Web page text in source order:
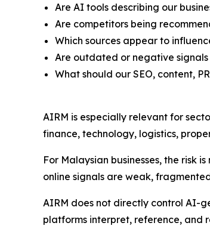
Are AI tools describing our
Are competitors being
Which sources appear to
Are outdated or negative
What should our SEO, content,
AIRM is especially relevant for
finance, technology, logistics,
For Malaysian businesses, the risk
online signals are weak,
AIRM does not directly control AI-
platforms interpret, reference, and